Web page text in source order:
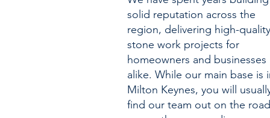
solid reputation across the
region, delivering high-quality
stone work projects for
homeowners and businesses
alike. While our main base is
Milton Keynes, you will
find our team out on the road